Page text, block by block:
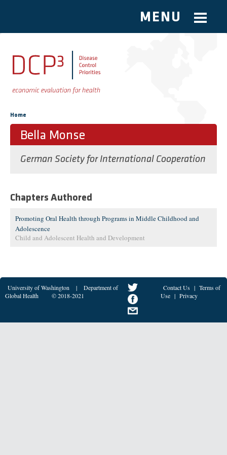
Skip to main content
MENU
You are here
Home
Bella Monse
German Society for International Cooperation
Chapters Authored
Promoting Oral Health through Programs in Middle Childhood and
Adolescence
Child and Adolescent Health and Development
University of Washington |
Department of
Global Health
© 2018-2021
Contact Us | Terms of
Use | Privacy